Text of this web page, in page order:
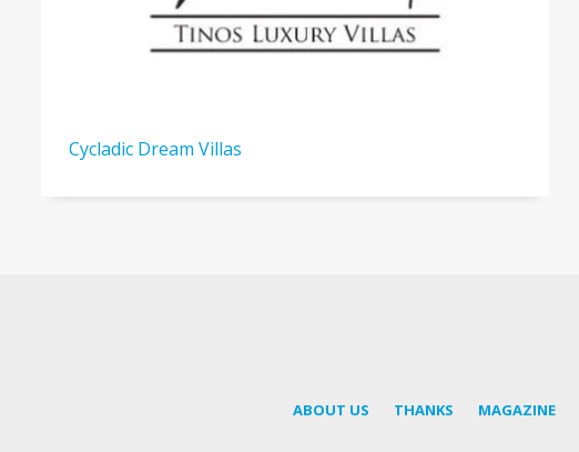
Cycladic Dream Villas
ABOUT US THANKS MAGAZINE